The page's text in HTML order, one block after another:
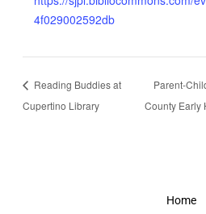
4f029002592db
Reading Buddies at
Cupertino Library
Parent-
County Early
Home